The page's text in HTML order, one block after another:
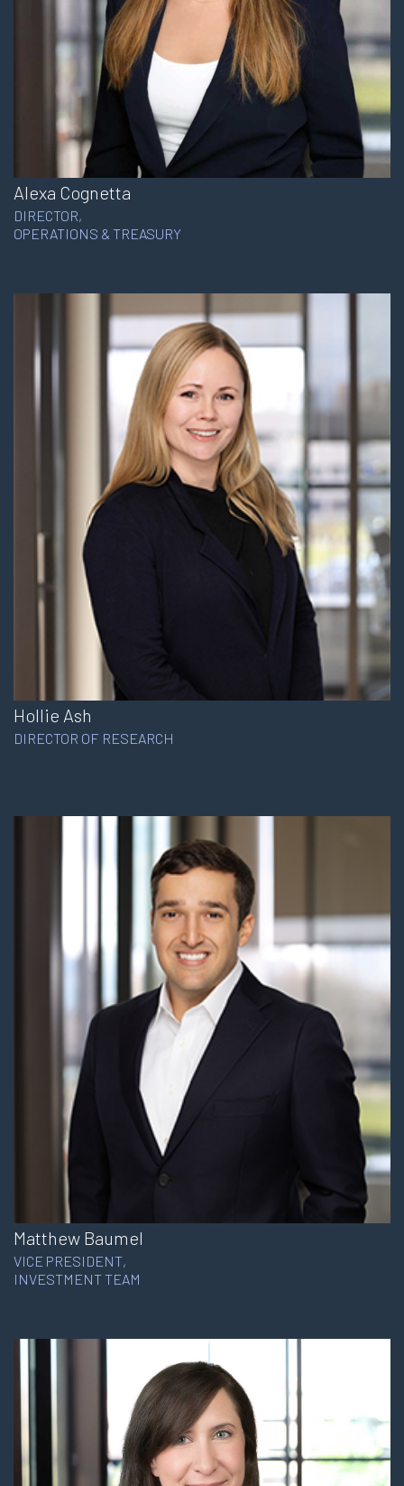
Alexa Cognetta
DIRECTOR,
OPERATIONS & TREASURY
Hollie Ash
DIRECTOR OF RESEARCH
Matthew Baumel
VICE PRESIDENT,
INVESTMENT TEAM